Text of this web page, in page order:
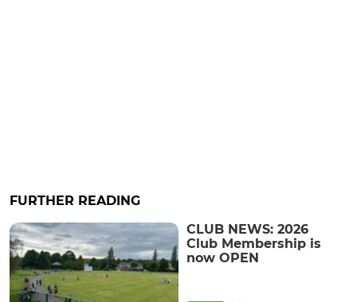
FURTHER READING
CLUB NEWS: 2026
Club Membership is
now OPEN